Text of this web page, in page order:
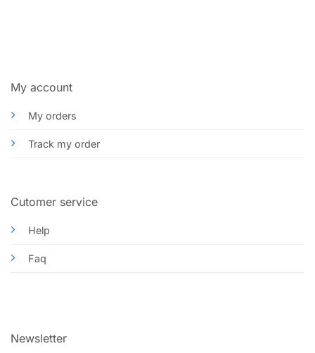
My account
My orders
Track my order
Cutomer service
Help
Faq
Newsletter